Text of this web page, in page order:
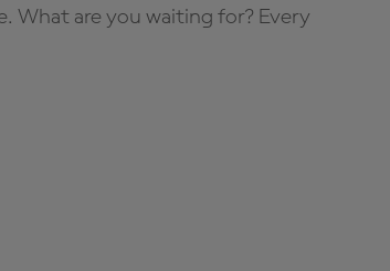
What are you waiting for? Every